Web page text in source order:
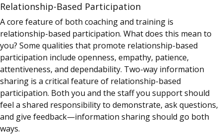
Relationship-Based Participation
A core feature of both coaching and training is
relationship-based participation. What does this mean to
you? Some qualities that promote relationship-based
participation include openness, empathy, patience,
attentiveness, and dependability. Two-way information
sharing is a critical feature of relationship-based
participation. Both you and the staff you support should
feel a shared responsibility to demonstrate, ask questions,
and give feedback—information sharing should go both
ways.